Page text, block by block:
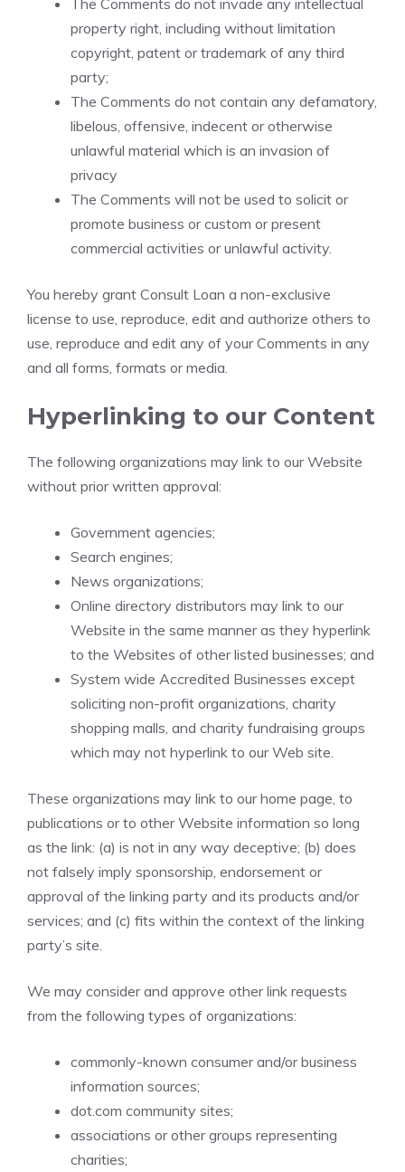
The Comments do not invade any intellectual
property right, including without limitation
copyright, patent or trademark of any third
party;
The Comments do not contain any defamatory,
libelous, offensive, indecent or otherwise
unlawful material which is an invasion of
privacy
The Comments will not be used to solicit or
promote business or custom or present
commercial activities or unlawful activity.
You hereby grant Consult Loan a non-exclusive
license to use, reproduce, edit and authorize others to
use, reproduce and edit any of your Comments in any
and all forms, formats or media.
Hyperlinking to our Content
The following organizations may link to our Website
without prior written approval:
Government agencies;
Search engines;
News organizations;
Online directory distributors may link to our
Website in the same manner as they hyperlink
to the Websites of other listed businesses; and
System wide Accredited Businesses except
soliciting non-profit organizations, charity
shopping malls, and charity fundraising groups
which may not hyperlink to our Web site.
These organizations may link to our home page, to
publications or to other Website information so long
as the link: (a) is not in any way deceptive; (b) does
not falsely imply sponsorship, endorsement or
approval of the linking party and its products and/or
services; and (c) fits within the context of the linking
party’s site.
We may consider and approve other link requests
from the following types of organizations:
commonly-known consumer and/or business
information sources;
dot.com community sites;
associations or other groups representing
charities;